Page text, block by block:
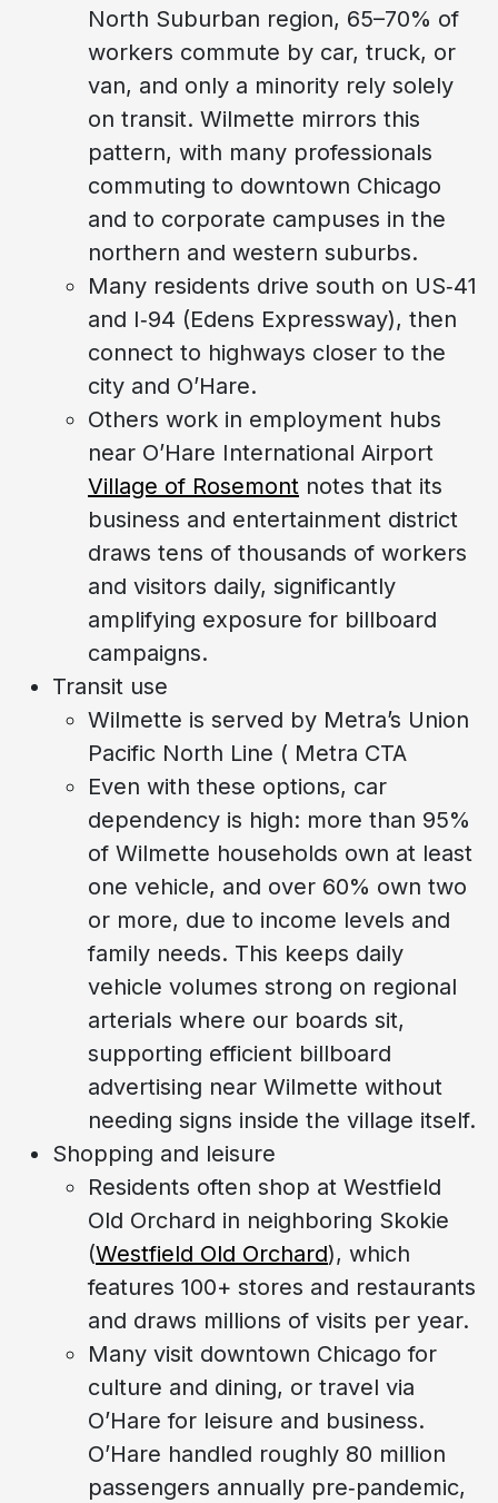
North Suburban region, 65–70% of
workers commute by car, truck, or
van, and only a minority rely solely
on transit. Wilmette mirrors this
pattern, with many professionals
commuting to downtown Chicago
and to corporate campuses in the
northern and western suburbs.
Many residents drive south on US‑41
and I‑94 (Edens Expressway), then
connect to highways closer to the
city and O’Hare.
Others work in employment hubs
near O’Hare International Airport
Village of Rosemont notes that its
business and entertainment district
draws tens of thousands of workers
and visitors daily, significantly
amplifying exposure for billboard
campaigns.
Transit use
Wilmette is served by Metra’s Union
Pacific North Line ( Metra CTA
Even with these options, car
dependency is high: more than 95%
of Wilmette households own at least
one vehicle, and over 60% own two
or more, due to income levels and
family needs. This keeps daily
vehicle volumes strong on regional
arterials where our boards sit,
supporting efficient billboard
advertising near Wilmette without
needing signs inside the village itself.
Shopping and leisure
Residents often shop at Westfield
Old Orchard in neighboring Skokie
(Westfield Old Orchard), which
features 100+ stores and restaurants
and draws millions of visits per year.
Many visit downtown Chicago for
culture and dining, or travel via
O’Hare for leisure and business.
O’Hare handled roughly 80 million
passengers annually pre‑pandemic,